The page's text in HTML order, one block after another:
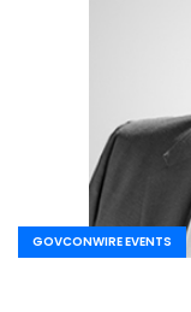
GOVCONWIRE EVENTS